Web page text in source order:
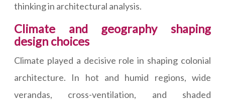
thinking in architectural analysis.
Climate and geography shaping
design choices
Climate played a decisive role in shaping colonial
architecture. In hot and humid regions, wide
verandas, cross-ventilation, and shaded